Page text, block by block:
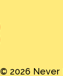
© 2026 Never